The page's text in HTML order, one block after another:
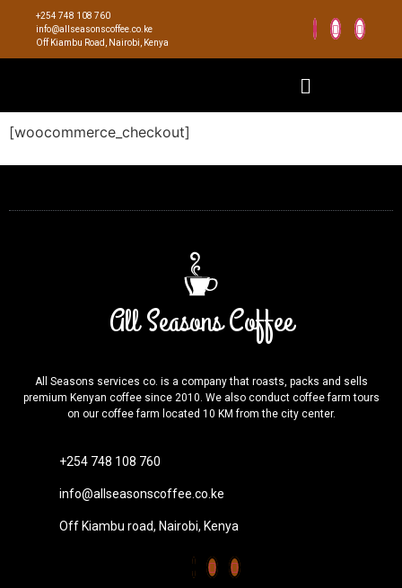
+254 748 108 760
info@allseasonscoffee.co.ke
Off Kiambu Road, Nairobi, Kenya
[woocommerce_checkout]
All Seasons Coffee
All Seasons services co. is a company that roasts, packs and sells
premium Kenyan coffee since 2010. We also conduct coffee farm tours
on our coffee farm located 10 KM from the city center.
+254 748 108 760
info@allseasonscoffee.co.ke
Off Kiambu road, Nairobi, Kenya